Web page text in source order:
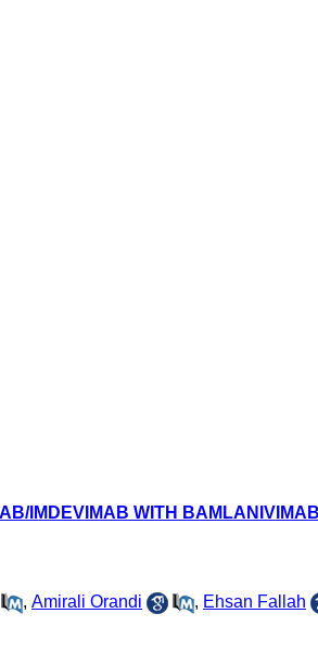
IMDEVIMAB WITH
, Amirali Orandi , Ehsan Fallah